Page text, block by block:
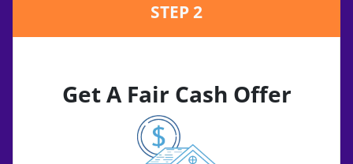
STEP 2
Get A Fair Cash Offer